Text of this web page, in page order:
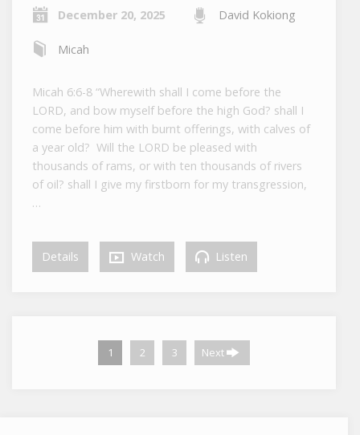
December 20, 2025 David Kokiong
Micah
Micah 6:6-8 “Wherewith shall I come before the
LORD, and bow myself before the high God? shall I
come before him with burnt offerings, with calves of
a year old? Will the LORD be pleased with
thousands of rams, or with ten thousands of rivers
of oil? shall I give my firstborn for my transgression,
…
Details Watch Listen
1 2 3 Next